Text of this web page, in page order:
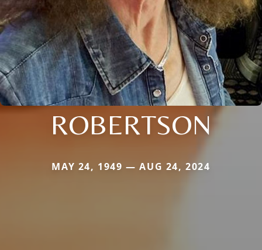
ROBERTSON
MAY 24, 1949 — AUG 24, 2024